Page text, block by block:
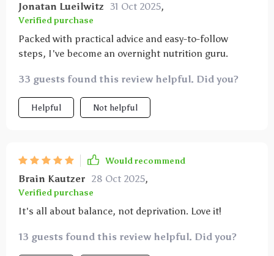
Jonatan Lueilwitz 31 Oct 2025,
Verified purchase
Packed with practical advice and easy-to-follow
steps, I've become an overnight nutrition guru.
33 guests found this review helpful. Did you?
Helpful Not helpful
Would recommend
Brain Kautzer 28 Oct 2025,
Verified purchase
It's all about balance, not deprivation. Love it!
13 guests found this review helpful. Did you?